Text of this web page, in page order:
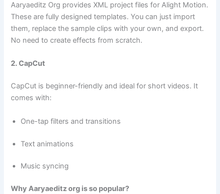
Aaryaeditz Org provides XML project files for Alight Motion.
These are fully designed templates. You can just import
them, replace the sample clips with your own, and export.
No need to create effects from scratch.
2. CapCut
CapCut is beginner-friendly and ideal for short videos. It
comes with:
One-tap filters and transitions
Text animations
Music syncing
Why Aaryaeditz org is so popular?